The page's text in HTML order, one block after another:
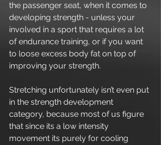
the passenger seat, when it comes to
developing strength - unless your
involved in a sport that requires a lot
of endurance training, or if you want
to loose excess body fat on top of
improving your strength.
Stretching unfortunately isn’t even put
in the strength development
category, because most of us figure
that since its a low intensity
movement its purely for cooling